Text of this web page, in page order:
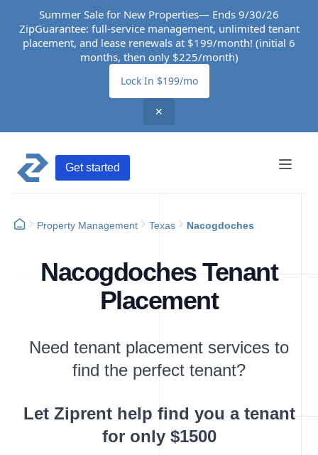
Summer Sale for New Properties— Ends 9/30/26
ZipGuarantee: full-service management, unlimited tenant
placement, and lease renewals at $199/month! (initial 6
months, then only $225/month)
Lock In $199/mo
✕
Get started
Property Management Texas Nacogdoches
Nacogdoches Tenant
Placement
Need tenant placement services to
find the perfect tenant?
Let Ziprent help find you a tenant
for only $1500